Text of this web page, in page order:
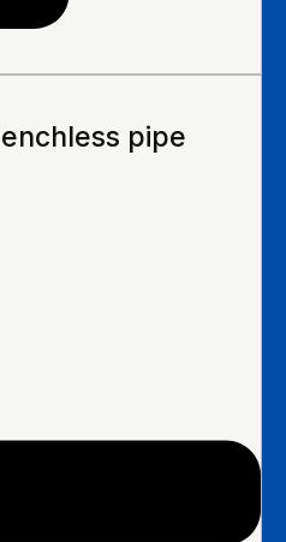
pipe